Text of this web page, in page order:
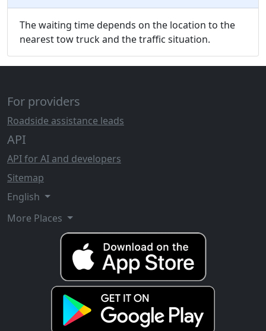
The waiting time depends on the location to the
nearest tow truck and the traffic situation.
For providers
Roadside assistance leads
API
API for AI and developers
Sitemap
English
More Places